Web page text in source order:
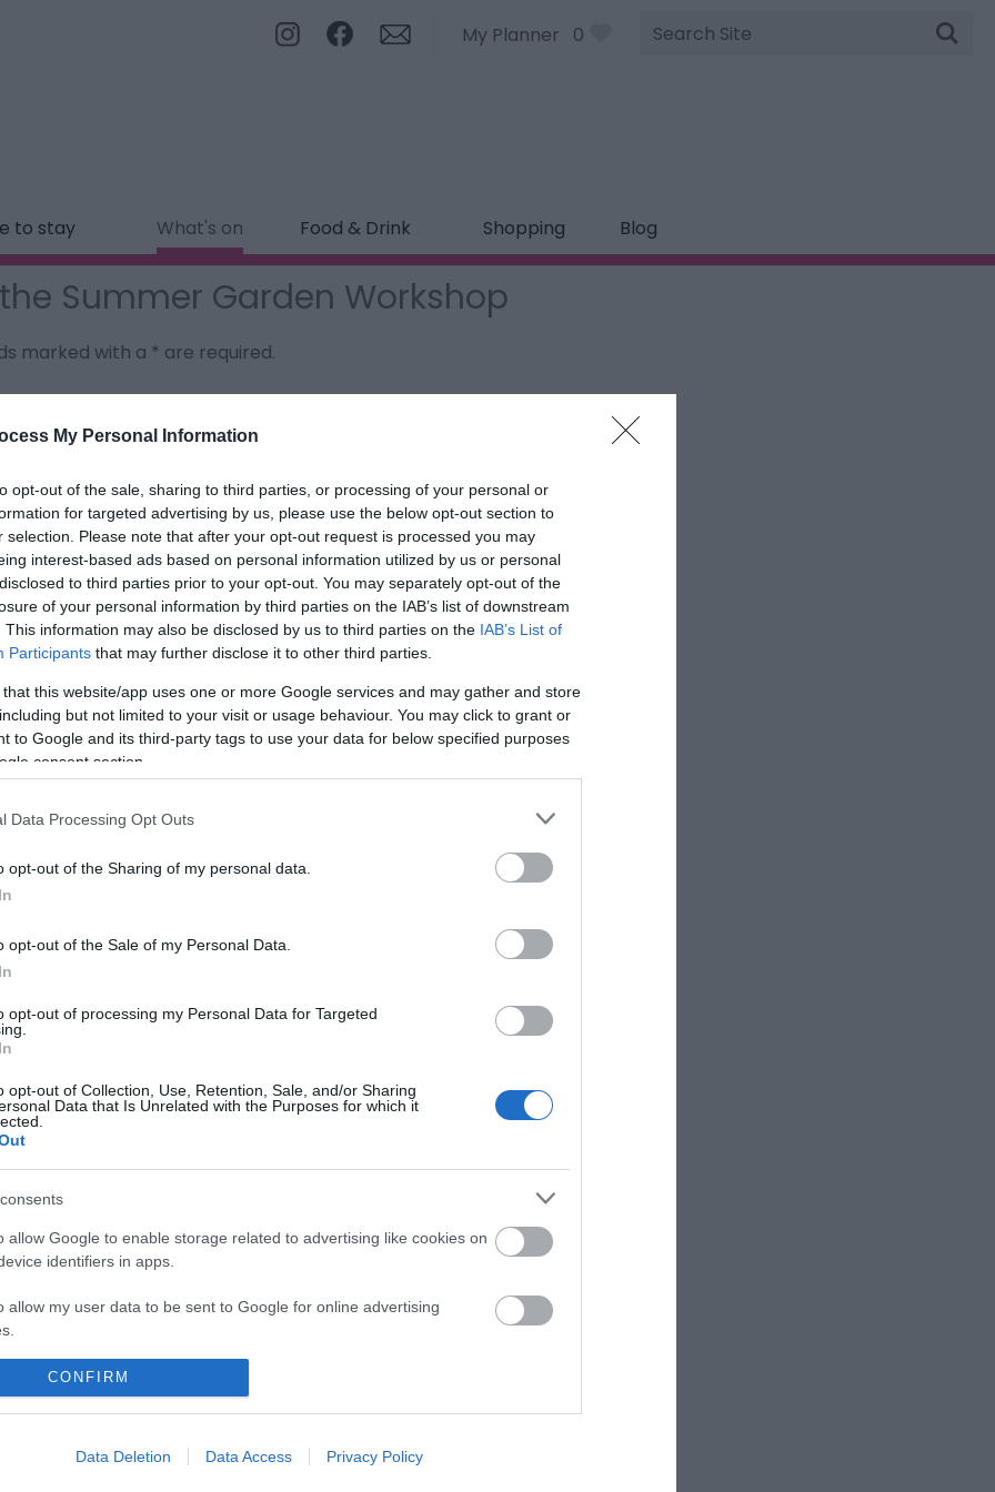
My Personal Information
opt-out of the sale, sharing to third parties, or processing of your personal or
for targeted advertising by us, please use the below opt-out section to
selection. Please note that after your opt-out request is processed you may
interest-based ads based on personal information utilized by us or personal
to third parties prior to your opt-out. You may separately opt-out of the
of your personal information by third parties on the IAB’s list of downstream
This information may also be disclosed by us to third parties on the IAB’s List of
Participants that may further disclose it to other third parties.
that this website/app uses one or more Google services and may gather and store
but not limited to your visit or usage behaviour. You may click to grant or
to Google and its third-party tags to use your data for below specified purposes
consent section.
Data Processing Opt Outs
opt-out of the Sharing of my personal data.
opt-out of the Sale of my Personal Data.
opt-out of processing my Personal Data for Targeted
opt-out of Collection, Use, Retention, Sale, and/or Sharing
Data that Is Unrelated with the Purposes for which it
allow Google to enable storage related to advertising like cookies on
identifiers in apps.
allow my user data to be sent to Google for online advertising
allow Google to send me personalized advertising.
identifiers in apps.
CONFIRM
Data Deletion Data Access Privacy Policy
My Planner 0
Site
Search
to stay What's on Food & Drink Shopping Blog
Summer Garden Workshop
marked with a * are required.
*
*
*
maps
Sign up for
newsletter